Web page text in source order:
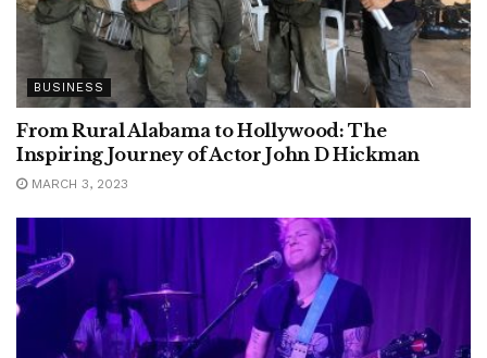
BUSINESS
From Rural Alabama to Hollywood: The
Inspiring Journey of Actor John D Hickman
MARCH 3, 2023